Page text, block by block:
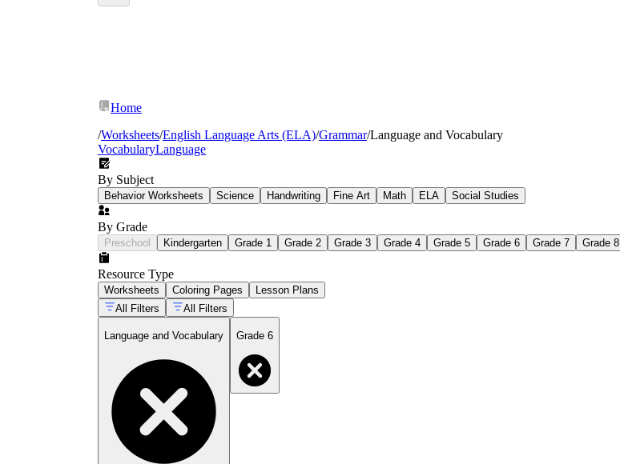
Home
/Worksheets/English Language Arts (ELA)/Grammar/Language and Vocabulary
VocabularyLanguage
By Subject
Behavior Worksheets Science Handwriting Fine Art Math ELA Social Studies
By Grade
Preschool Kindergarten Grade 1 Grade 2 Grade 3 Grade 4 Grade 5 Grade 6 Grade 7 Grade 8
Resource Type
Worksheets Coloring Pages
Lesson Plans
All Filters
All Filters
Language and Vocabulary Grade 6